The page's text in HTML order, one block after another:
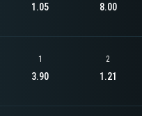
1.05 8.00
1
3.90
2
1.21